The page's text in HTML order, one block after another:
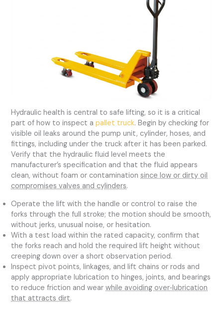
Hydraulic health is central to safe lifting, so it is a critical
part of how to inspect apallet truck. Begin by checking for
visible oil leaks around the pump unit, cylinder, hoses, and
fittings, including under the truck after it has been parked.
Verify that the hydraulic fluid level meets the
manufacturer’s specification and that the fluid appears
clean, without foam or contaminationsince low or dirty oil
compromises valves and cylinders.
Operate the lift with the handle or control to raise the
forks through the full stroke; the motion should be smooth,
without jerks, unusual noise, or hesitation.
With a test load within the rated capacity, confirm that
the forks reach and hold the required lift height without
creeping down over a short observation period.
Inspect pivot points, linkages, and lift chains or rods and
apply appropriate lubrication to hinges, joints, and bearings
to reduce friction and wearwhile avoiding over‑lubrication
that attracts dirt.